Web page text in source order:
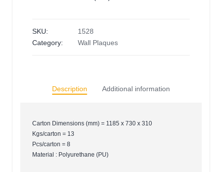
SKU:
1528
Category:
Wall Plaques
Description Additional information
Carton Dimensions (mm) = 1185 x 730 x 310
Kgs/carton = 13
Pcs/carton = 8
Material : Polyurethane (PU)